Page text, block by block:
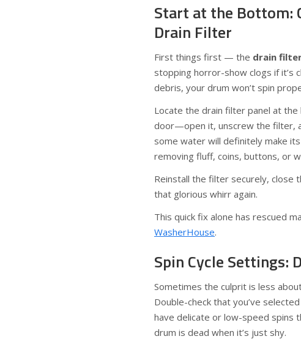
Start at the Bottom:
Drain Filter
First things first — the drain
stopping horror-show clogs if it’s
debris, your drum won’t spin
Locate the drain filter panel at the
door—open it, unscrew the filter,
some water will definitely make
removing fluff, coins, buttons, or
Reinstall the filter securely, close
that glorious whirr again.
This quick fix alone has rescued
WasherHouse.
Spin Cycle Settings:
Sometimes the culprit is less
Double-check that you’ve
have delicate or low-speed spins
drum is dead when it’s just shy.